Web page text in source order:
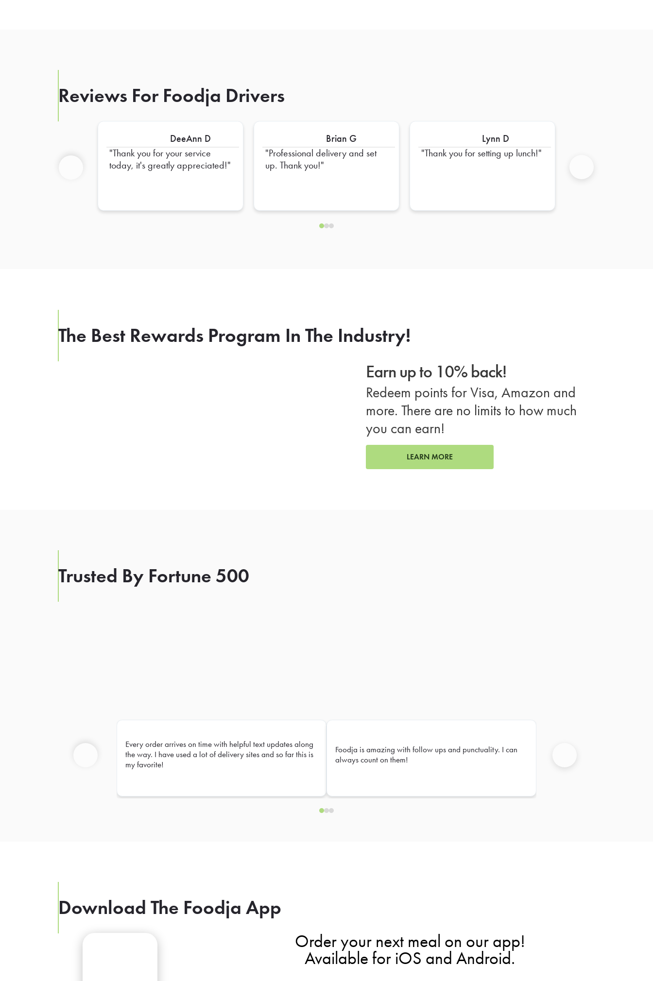
Reviews For Foodja Drivers
DeeAnn D
Thank you for your service
today, it's greatly appreciated!
Brian G
Professional delivery and set
up. Thank you!
Lynn D
Thank you for setting up lunch!
The Best Rewards Program In The Industry!
Earn up to 10% back!
Redeem points for Visa, Amazon and
more. There are no limits to how much
you can earn!
LEARN MORE
Trusted By Fortune 500
Every order arrives on time with helpful text updates along
the way. I have used a lot of delivery sites and so far this is
my favorite!
Foodja is amazing with follow ups and punctuality. I can
always count on them!
Download The Foodja App
Order your next meal on our app!
Available for iOS and Android.